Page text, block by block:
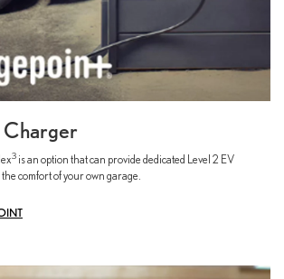
Charger
3 is an option that can provide dedicated Level 2 EV
comfort of your own garage.